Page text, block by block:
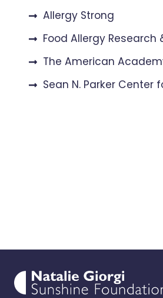
Allergy Strong
Food Allergy Research
The American
Sean N. Parker